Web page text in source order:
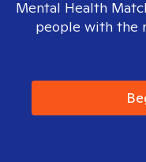
Mental Health
people with the